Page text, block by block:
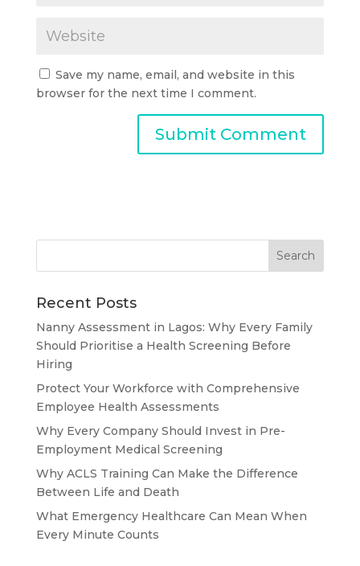
Save my name, email, and website in this
browser for the next time I comment.
Recent Posts
Nanny Assessment in Lagos: Why Every Family
Should Prioritise a Health Screening Before
Hiring
Protect Your Workforce with Comprehensive
Employee Health Assessments
Why Every Company Should Invest in Pre-
Employment Medical Screening
Why ACLS Training Can Make the Difference
Between Life and Death
What Emergency Healthcare Can Mean When
Every Minute Counts